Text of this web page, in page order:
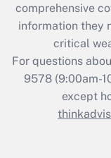
What is the
retention tax
during 2020
comprehensive
information they
critical
For questions
9578(9:00am-
except